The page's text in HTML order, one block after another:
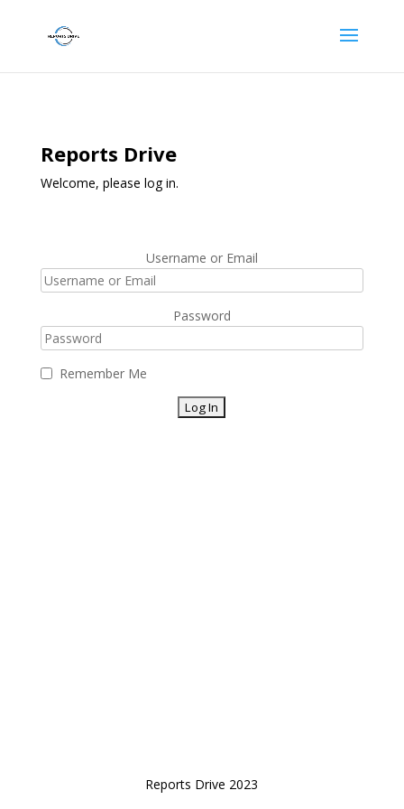
Reports Drive
Welcome, please log in.
Username or Email
Password
Remember Me
Reports Drive 2023